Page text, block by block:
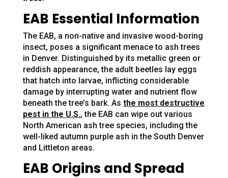
EAB Essential Information
The EAB, a non-native and invasive wood-boring
insect, poses a significant menace to ash trees
in Denver. Distinguished by its metallic green or
reddish appearance, the adult beetles lay eggs
that hatch into larvae, inflicting considerable
damage by interrupting water and nutrient flow
beneath the tree’s bark. As the most destructive
pest in the U.S., the EAB can wipe out various
North American ash tree species, including the
well-liked autumn purple ash in the South Denver
and Littleton areas.
EAB Origins and Spread